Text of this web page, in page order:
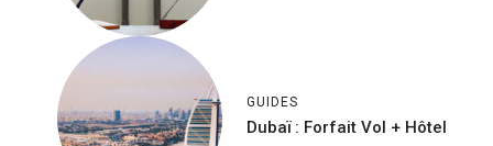
GUIDES
Dubaï : Forfait Vol + Hôtel